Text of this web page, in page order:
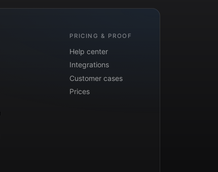
PRICING & PROOF
Help center
Integrations
Customer cases
Prices